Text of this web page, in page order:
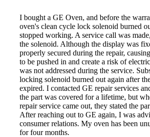
I bought a GE Oven, and before the
oven's clean cycle lock solenoid burned
stopped working. A service call was
the solenoid. Although the display was
properly secured during the repair,
to be pushed in and create a risk of
was not addressed during the service.
locking solenoid burned out again after
expired. I contacted GE repair services
the part was covered for a lifetime, but
repair service came out, they stated the
After reaching out to GE again, I was
consumer relations. My oven has been
for four months.